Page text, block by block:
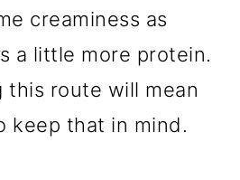
creaminess as
a little more protein.
this route will mean
keep that in mind.